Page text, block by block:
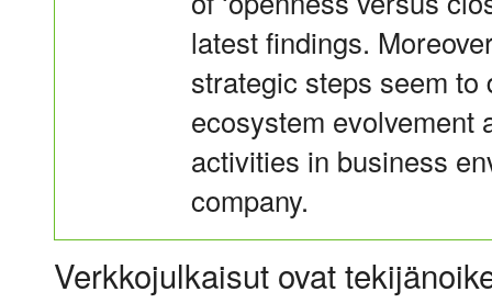
latest findings.
strategic steps seem
ecosystem evolvement
activities in business
company.
Verkkojulkaisut ovat